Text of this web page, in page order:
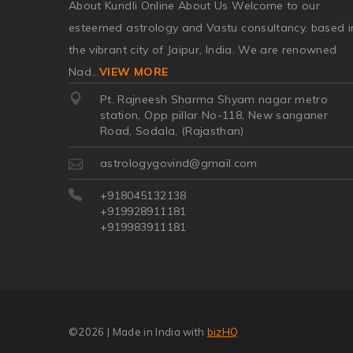
About Kundli Online About Us Welcome to our
esteemed astrology and Vastu consultancy, based
the vibrant city of Jaipur, India. We are renowned
Nad...VIEW MORE
Pt. Rajneesh Sharma Shyam nagar metro
station, Opp pillar No-118, New sanganer
Road, Sodala, (Rajasthan)
astrologygovind@gmail.com
+918045132138
+919928911181
+919983911181
©2026 | Made in India with bizHQ